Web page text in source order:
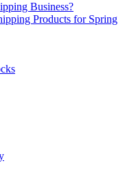
Business?
Products for Spring